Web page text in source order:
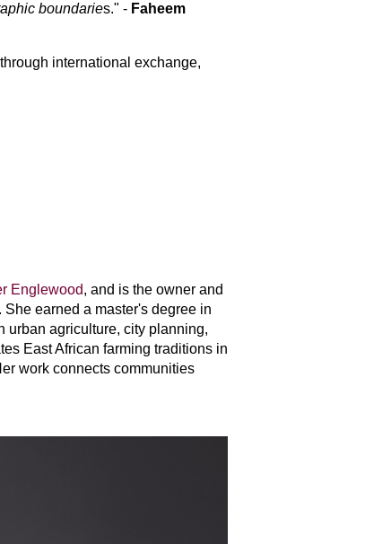
boundaries." - Faheem
international exchange,
Englewood, and is the owner and
earned a master's degree in
urban agriculture, city planning,
East African farming traditions in
work connects communities